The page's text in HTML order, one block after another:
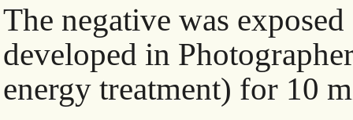
The negative was
developed in
energy treatment) for 10